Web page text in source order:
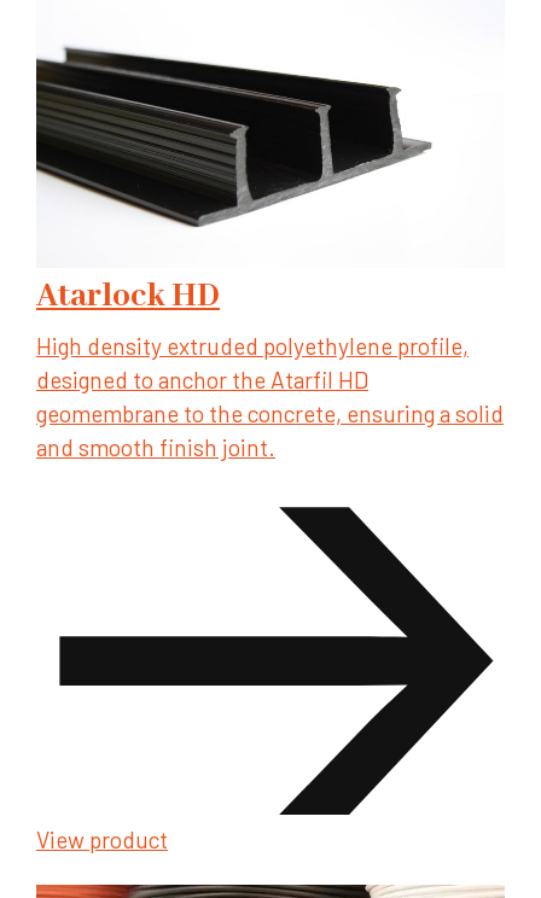
Atarlock HD
High density extruded polyethylene profile,
designed to anchor the Atarfil HD
geomembrane to the concrete, ensuring a solid
and smooth finish joint.
View product